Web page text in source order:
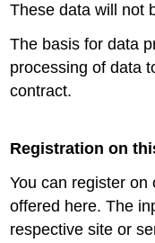
These data will not
The basis for data
processing of data
contract.
Registration on
You can register
offered here. The
respective site or